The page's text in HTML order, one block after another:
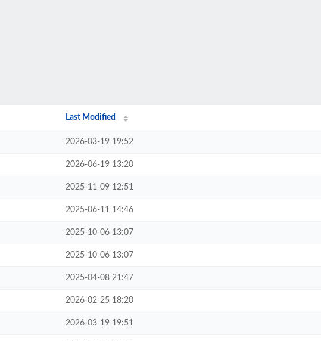
Last Modified
2026-03-19 19:52
2026-06-19 13:20
2025-11-09 12:51
2025-06-11 14:46
2025-10-06 13:07
2025-10-06 13:07
2025-04-08 21:47
2026-02-25 18:20
2026-03-19 19:51